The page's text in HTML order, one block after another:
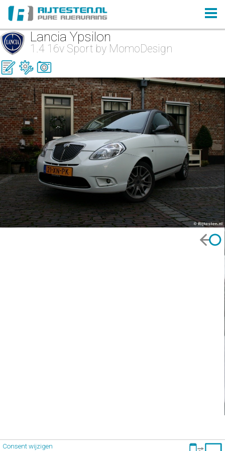
Lancia Ypsilon
1.4 16v Sport by MomoDesign
Consent wijzigen